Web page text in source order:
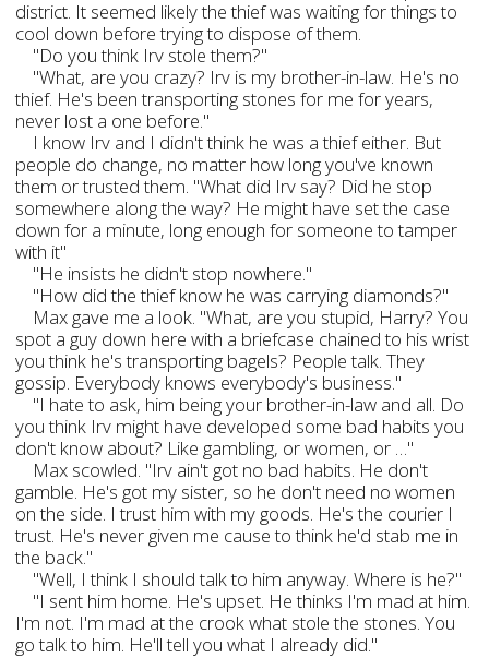
district. It seemed likely the thief was waiting for things to
cool down before trying to dispose of them.
"Do you think Irv stole them?"
"What, are you crazy? Irv is my brother-in-law. He's no
thief. He's been transporting stones for me for years,
never lost a one before."
I know Irv and I didn't think he was a thief either. But
people do change, no matter how long you've known
them or trusted them. "What did Irv say? Did he stop
somewhere along the way? He might have set the case
down for a minute, long enough for someone to tamper
with it"
"He insists he didn't stop nowhere."
"How did the thief know he was carrying diamonds?"
Max gave me a look. "What, are you stupid, Harry? You
spot a guy down here with a briefcase chained to his wrist
you think he's transporting bagels? People talk. They
gossip. Everybody knows everybody's business."
"I hate to ask, him being your brother-in-law and all. Do
you think Irv might have developed some bad habits you
don't know about? Like gambling, or women, or …"
Max scowled. "Irv ain't got no bad habits. He don't
gamble. He's got my sister, so he don't need no women
on the side. I trust him with my goods. He's the courier I
trust. He's never given me cause to think he'd stab me in
the back."
"Well, I think I should talk to him anyway. Where is he?"
"I sent him home. He's upset. He thinks I'm mad at him.
I'm not. I'm mad at the crook what stole the stones. You
go talk to him. He'll tell you what I already did."